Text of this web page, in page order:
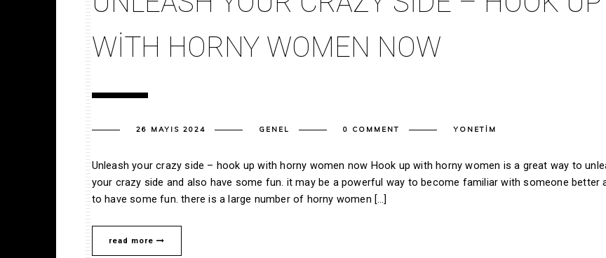
WITH HORNY WOMEN NOW
26 MAYIS 2024 GENEL 0 COMMENT YONETIM
Unleash your crazy side – hook up with horny women now Hook up with horny women is a great way to
your crazy side and also have some fun. it may be a powerful way to become familiar with someone better
to have some fun. there is a large number of horny women […]
read more